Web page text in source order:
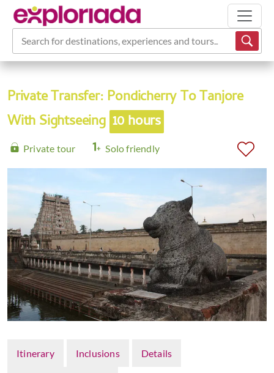
Search for destinations, experiences and tours...
Private Transfer: Pondicherry To Tanjore
With Sightseeing 10 hours
Private tour Solo friendly
Itinerary Inclusions Details